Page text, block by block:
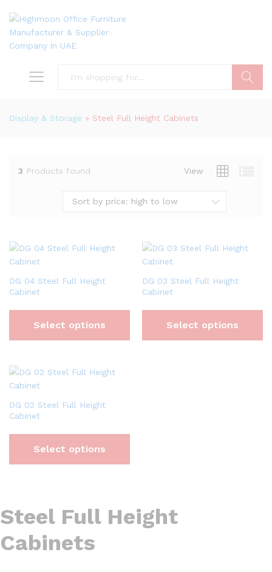
Display & Storage » Steel Full Height Cabinets
3 Products found View
Sort by price: high to low
DG 04 Steel Full Height
Cabinet
Select options
DG 03 Steel Full Height
Cabinet
Select options
DG 02 Steel Full Height
Cabinet
Select options
Steel Full Height
Cabinets